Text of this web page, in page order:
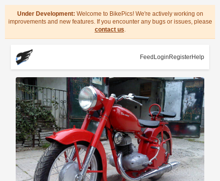
Under Development: Welcome to BikePics! We're actively working on
improvements and new features. If you encounter any bugs or issues, please
contact us.
Feed Login RegisterHelp